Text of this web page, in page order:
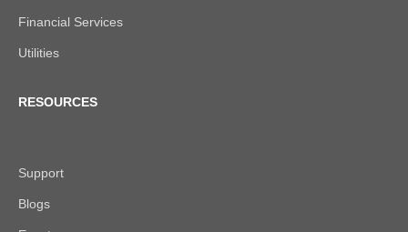
Financial Services
Utilities
RESOURCES
Support
Blogs